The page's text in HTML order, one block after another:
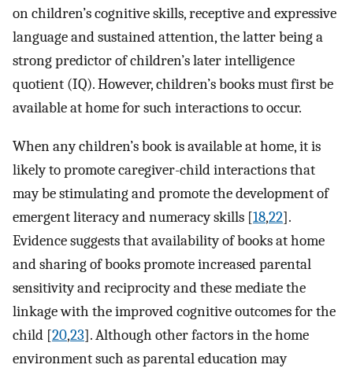
on children’s cognitive skills, receptive and expressive
language and sustained attention, the latter being a
strong predictor of children’s later intelligence
quotient (IQ). However, children’s books must first be
available at home for such interactions to occur.
When any children’s book is available at home, it is
likely to promote caregiver-child interactions that
may be stimulating and promote the development of
emergent literacy and numeracy skills [18,22].
Evidence suggests that availability of books at home
and sharing of books promote increased parental
sensitivity and reciprocity and these mediate the
linkage with the improved cognitive outcomes for the
child [20,23]. Although other factors in the home
environment such as parental education may